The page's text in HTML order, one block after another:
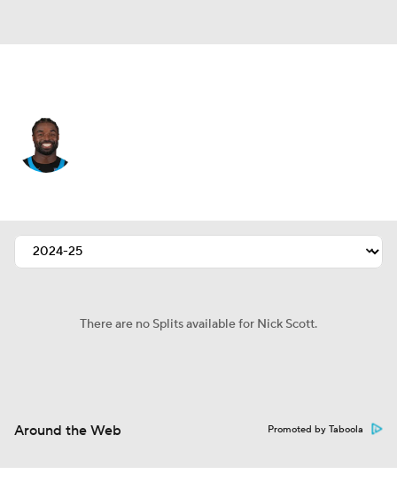
Splits Career
There are no Splits available for Nick Scott.
Around the Web Promoted by Taboola